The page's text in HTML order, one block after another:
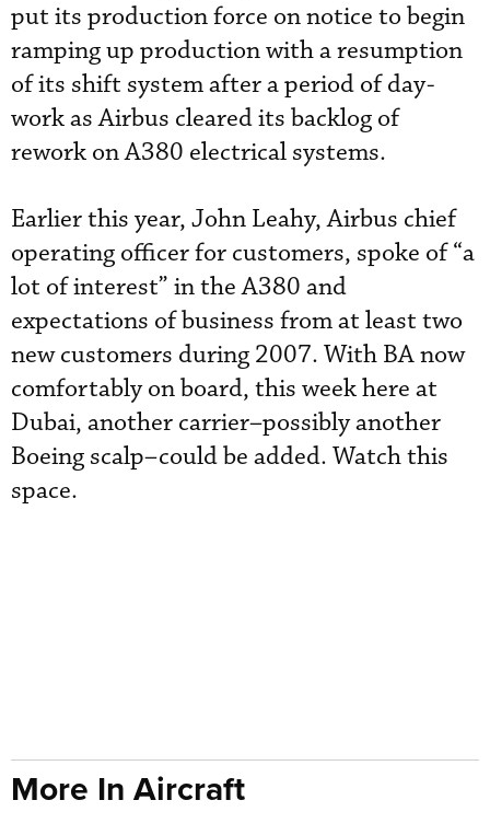
put its production force on notice to begin
ramping up production with a resumption
of its shift system after a period of day-
work as Airbus cleared its backlog of
rework on A380 electrical systems.
Earlier this year, John Leahy, Airbus chief
operating officer for customers, spoke of “a
lot of interest” in the A380 and
expectations of business from at least two
new customers during 2007. With BA now
comfortably on board, this week here at
Dubai, another carrier–possibly another
Boeing scalp–could be added. Watch this
space.
More In Aircraft